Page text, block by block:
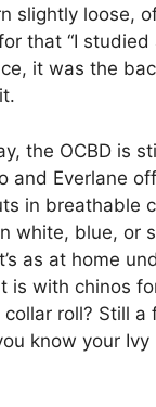
slightly loose,
that “I studied
it was the
the OCBD is
and Everlane
in breathable
white, blue, or
as at home
is with chinos
collar roll? Still a
know your Ivy